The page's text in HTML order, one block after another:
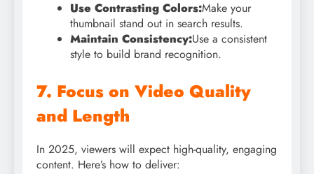
Use Contrasting Colors:Make your
thumbnail stand out in search results.
Maintain Consistency:Use a consistent
style to build brand recognition.
7. Focus on Video Quality
and Length
In 2025, viewers will expect high-quality, engaging
content. Here’s how to deliver: